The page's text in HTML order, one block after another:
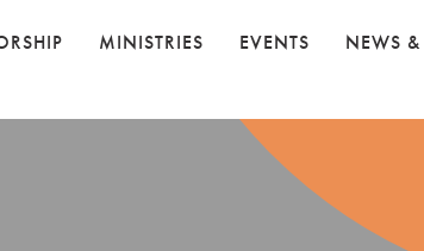
MINISTRIES EVENTS NEWS &